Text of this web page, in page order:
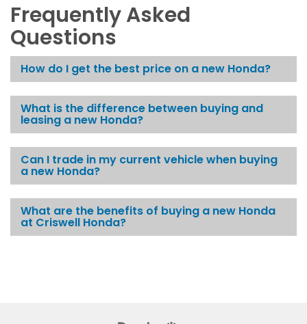
Frequently Asked
Questions
How do I get the best price on a new Honda?
What is the difference between buying and
leasing a new Honda?
Can I trade in my current vehicle when buying
a new Honda?
What are the benefits of buying a new Honda
at Criswell Honda?